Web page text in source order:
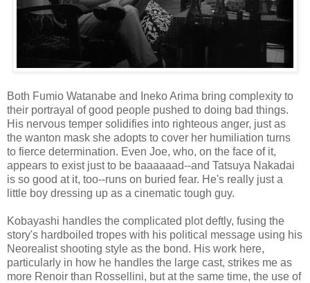
Both Fumio Watanabe and Ineko Arima bring complexity to
their portrayal of good people pushed to doing bad things.
His nervous temper solidifies into righteous anger, just as
the wanton mask she adopts to cover her humiliation turns
to fierce determination. Even Joe, who, on the face of it,
appears to exist just to be baaaaaad--and Tatsuya Nakadai
is so good at it, too--runs on buried fear. He's really just a
little boy dressing up as a cinematic tough guy.
Kobayashi handles the complicated plot deftly, fusing the
story's hardboiled tropes with his political message using his
Neorealist shooting style as the bond. His work here,
particularly in how he handles the large cast, strikes me as
more Renoir than Rossellini, but at the same time, the use of